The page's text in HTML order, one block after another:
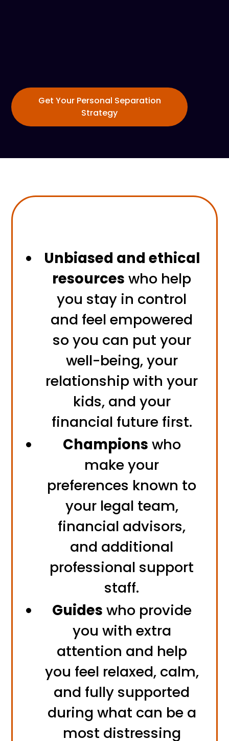
Get Your Personal Separation
Strategy
Unbiased and ethical
resources who help
you stay in control
and feel empowered
so you can put your
well-being, your
relationship with your
kids, and your
financial future first.
Champions who
make your
preferences known to
your legal team,
financial advisors,
and additional
professional support
staff.
Guides who provide
you with extra
attention and help
you feel relaxed, calm,
and fully supported
during what can be a
most distressing